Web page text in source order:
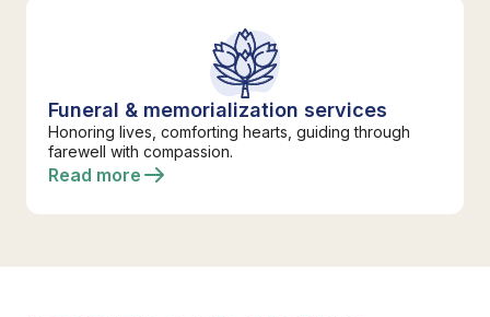
Funeral & memorialization services
Honoring lives, comforting hearts, guiding through
farewell with compassion.
Read more